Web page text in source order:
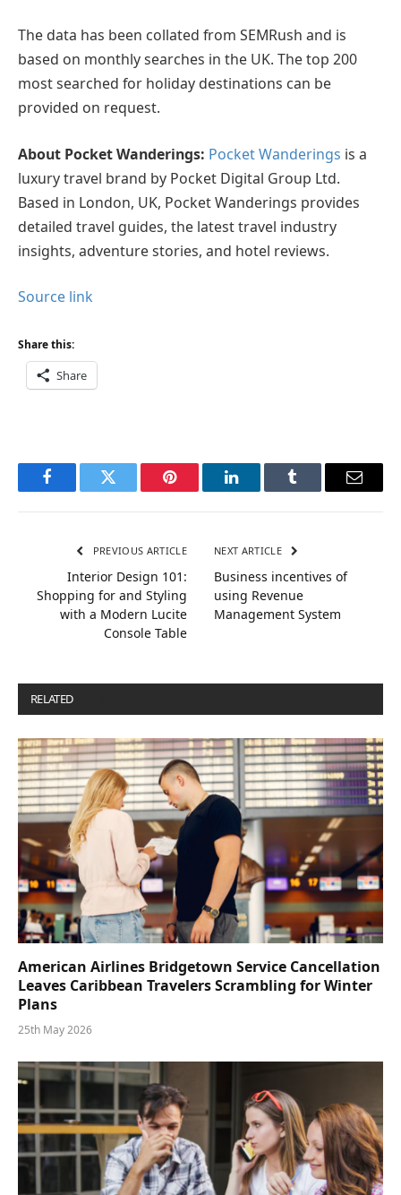
The data has been collated from SEMRush and is
based on monthly searches in the UK. The top 200
most searched for holiday destinations can be
provided on request.
About Pocket Wanderings: Pocket Wanderings is a
luxury travel brand by Pocket Digital Group Ltd.
Based in London, UK, Pocket Wanderings provides
detailed travel guides, the latest travel industry
insights, adventure stories, and hotel reviews.
Source link
Share this:
Share
FacebookTwitter Pinterest LinkedInTumblr Email
PREVIOUS ARTICLE
Interior Design 101:
Shopping for and Styling
with a Modern Lucite
Console Table
NEXT ARTICLE
Business incentives of
using Revenue
Management System
RELATED
American Airlines Bridgetown Service Cancellation
Leaves Caribbean Travelers Scrambling for Winter
Plans
25th May 2026